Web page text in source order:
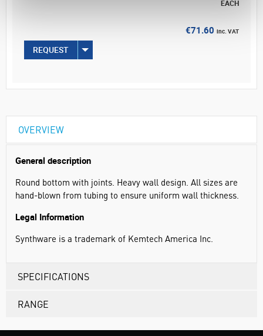
EACH
€71.60 inc. VAT
REQUEST
OVERVIEW
General description
Round bottom with joints. Heavy wall design. All sizes are
hand-blown from tubing to ensure uniform wall thickness.
Legal Information
Synthware is a trademark of Kemtech America Inc.
SPECIFICATIONS
RANGE